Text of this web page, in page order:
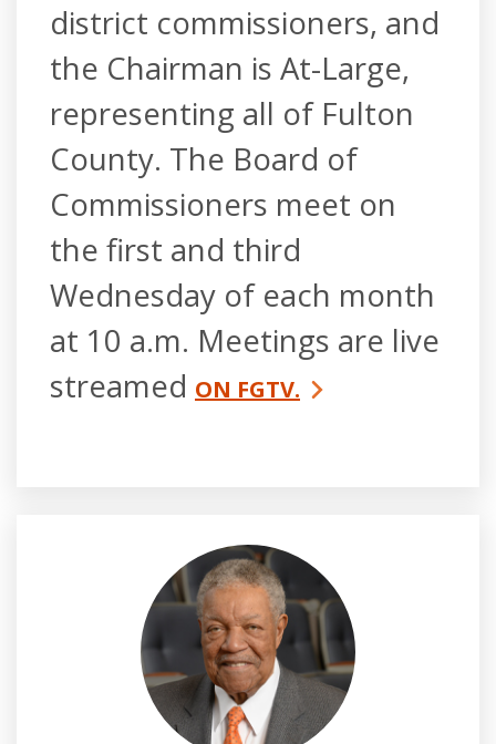
district commissioners, and
the Chairman is At-Large,
representing all of Fulton
County. The Board of
Commissioners meet on
the first and third
Wednesday of each month
at 10 a.m. Meetings are live
streamed ON FGTV.